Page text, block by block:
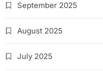
September 2025
August 2025
July 2025